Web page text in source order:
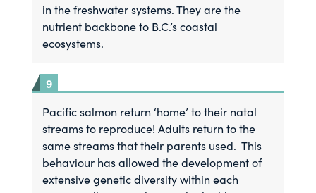
in the freshwater systems. They are the
nutrient backbone to B.C.’s coastal
ecosystems.
Pacific salmon return ‘home’ to their natal
streams to reproduce! Adults return to the
same streams that their parents used. This
behaviour has allowed the development of
extensive genetic diversity within each